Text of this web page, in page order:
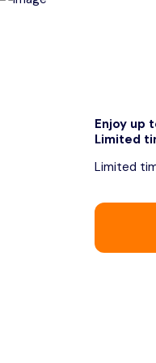
Enjoy up
Limited
Limited